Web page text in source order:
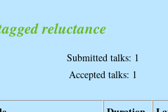
reluctance
Submitted talks: 1
Accepted talks: 1